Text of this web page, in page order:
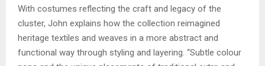
With costumes reflecting the craft and legacy of the
cluster, John explains how the collection reimagined
heritage textiles and weaves in a more abstract and
functional way through styling and layering. “Subtle colour